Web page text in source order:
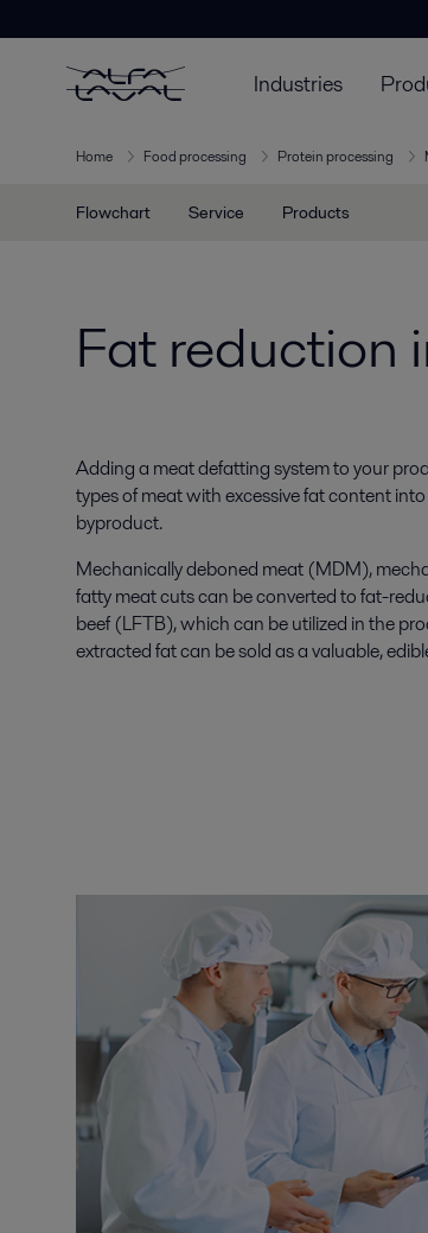
Industries
Home Food processing Protein processing
Flowchart Service Products
Fat reduction
Adding a meat defatting system to your
types of meat with excessive fat content
byproduct.
Mechanically deboned meat (MDM),
fatty meat cuts can be converted to fat-
beef (LFTB), which can be utilized in the
extracted fat can be sold as a valuable,